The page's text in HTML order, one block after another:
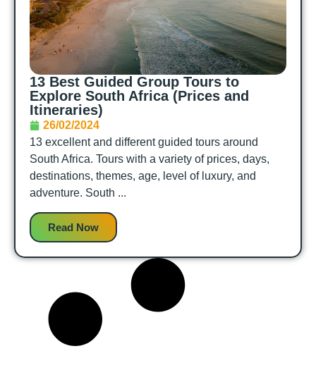
13 Best Guided Group Tours to
Explore South Africa (Prices and
Itineraries)
26/02/2024
13 excellent and different guided tours around
South Africa. Tours with a variety of prices, days,
destinations, themes, age, level of luxury, and
adventure. South ...
Read Now